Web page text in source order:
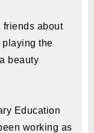
friends about
playing the
beauty
Education
working as